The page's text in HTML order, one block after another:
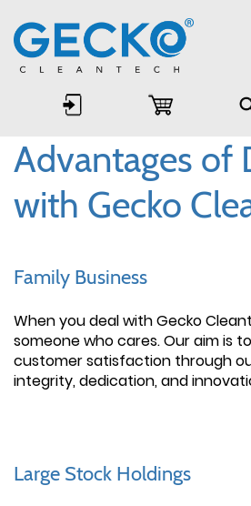
Advantages of
with Gecko
Family Business
When you deal with Gecko
someone who cares. Our aim is
customer satisfaction through
integrity, dedication, and
Large Stock Holdings